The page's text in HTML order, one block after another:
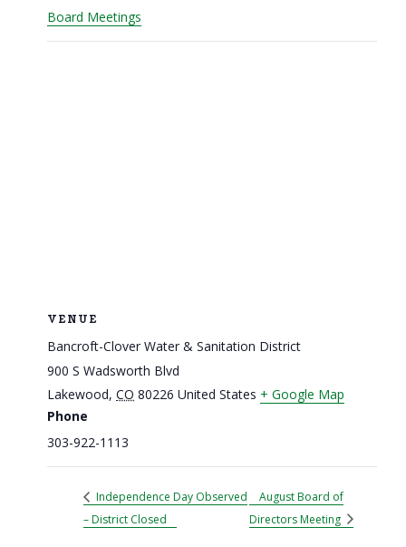
Board Meetings
VENUE
Bancroft-Clover Water & Sanitation District
900 S Wadsworth Blvd
Lakewood, CO 80226 United States + Google Map
Phone
303-922-1113
Independence Day Observed
– District Closed
August Board of
Directors Meeting